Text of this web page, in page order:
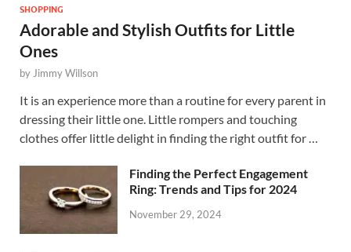
SHOPPING
Adorable and Stylish Outfits for Little
Ones
byJimmy Willson
It is an experience more than a routine for every parent in
dressing their little one. Little rompers and touching
clothes offer little delight in finding the right outfit for …
Finding the Perfect Engagement
Ring: Trends and Tips for 2024
November 29, 2024